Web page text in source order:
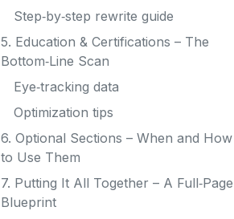
Step‑by‑step rewrite guide
5. Education & Certifications – The
Bottom‑Line Scan
Eye‑tracking data
Optimization tips
6. Optional Sections – When and How
to Use Them
7. Putting It All Together – A Full‑Page
Blueprint